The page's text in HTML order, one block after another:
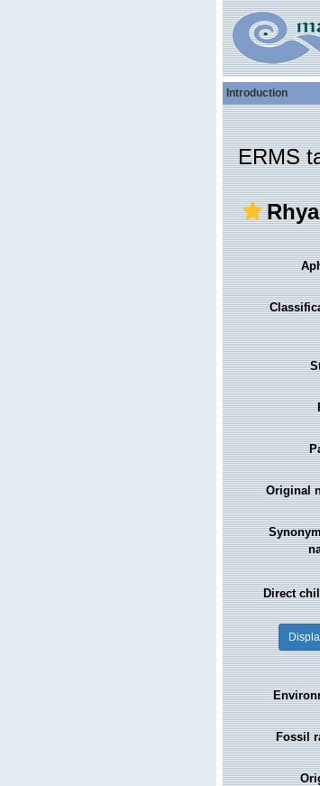
Introduction
ERMS
Original
Direct
Fossil